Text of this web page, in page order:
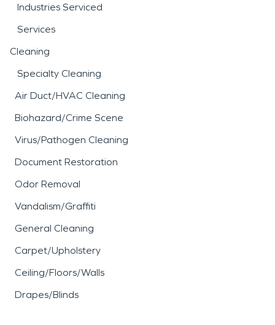
Industries Serviced
Services
Cleaning
Specialty Cleaning
Air Duct/HVAC Cleaning
Biohazard/Crime Scene
Virus/Pathogen Cleaning
Document Restoration
Odor Removal
Vandalism/Graffiti
General Cleaning
Carpet/Upholstery
Ceiling/Floors/Walls
Drapes/Blinds